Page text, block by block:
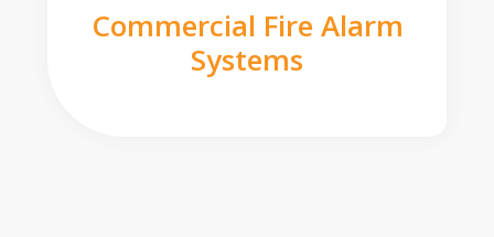
Commercial Fire Alarm
Systems